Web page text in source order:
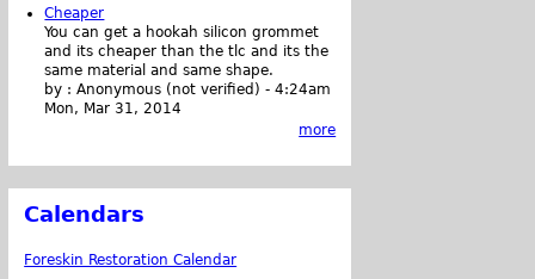
Cheaper
You can get a hookah silicon grommet
and its cheaper than the tlc and its the
same material and same shape.
by :Anonymous (not verified) -4:24am
Mon, Mar 31, 2014
more
Calendars
Foreskin Restoration Calendar